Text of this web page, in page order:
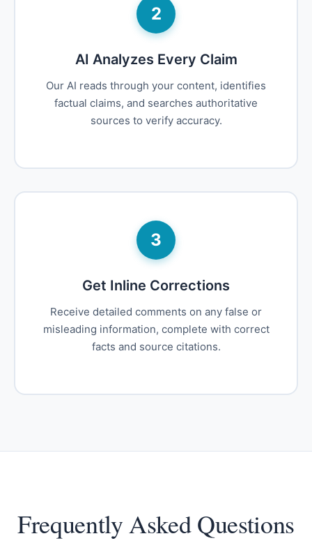
2
AI Analyzes Every Claim
Our AI reads through your content, identifies
factual claims, and searches authoritative
sources to verify accuracy.
3
Get Inline Corrections
Receive detailed comments on any false or
misleading information, complete with correct
facts and source citations.
Frequently Asked Questions